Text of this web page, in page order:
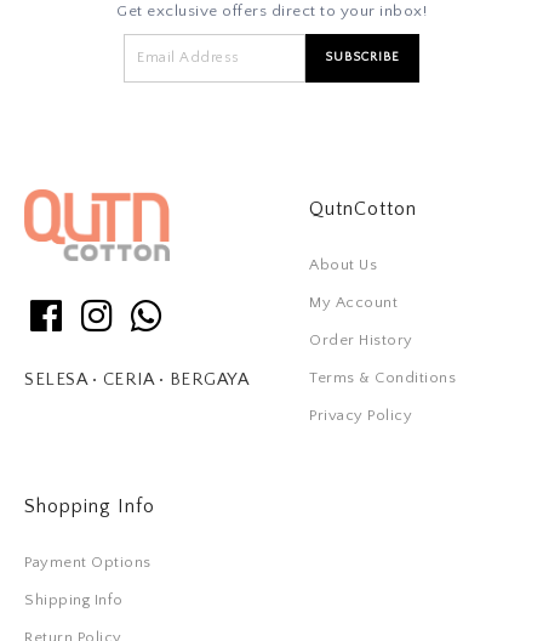
Get exclusive offers direct to your inbox!
SELESA • CERIA • BERGAYA
QutnCotton
About Us
My Account
Order History
Terms & Conditions
Privacy Policy
Shopping Info
Payment Options
Shipping Info
Return Policy